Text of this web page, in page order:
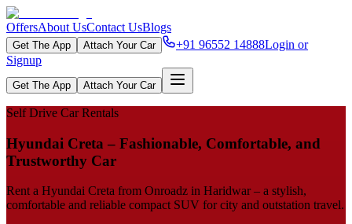
OffersAbout UsContact UsBlogs
Get The App Attach Your Car +91 96552 14888Login or
Signup
Get The App Attach Your Car
Self Drive Car Rentals
Hyundai Creta – Fashionable, Comfortable, and
Trustworthy Car
Rent a Hyundai Creta from Onroadz in Haridwar – a stylish,
comfortable and reliable compact SUV for city and outstation travel.